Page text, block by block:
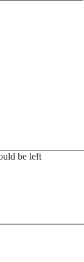
be left